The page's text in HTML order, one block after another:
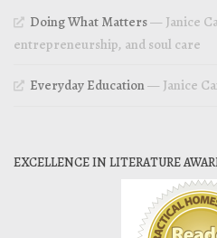
Doing What Matters— Janice
entrepreneurship, and soul care
Everyday Education— Janice
EXCELLENCE IN LITERATURE